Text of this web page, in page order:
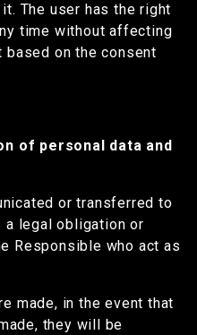
The user has the right
time without affecting
on the consent
of personal data and
or transferred to
legal obligation or
Responsible who act as
made, in the event that
they will be